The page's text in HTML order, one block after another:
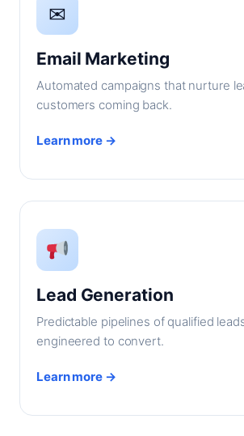
✉
Email Marketing
Automated campaigns that nurture
customers coming back.
Learn more →
Lead Generation
Predictable pipelines of qualified
engineered to convert.
Learn more →